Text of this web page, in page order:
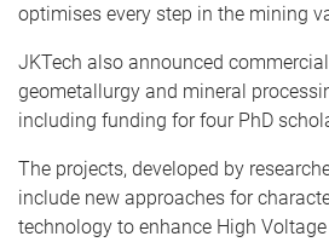
optimises every step in the mining
JKTech also announced
geometallurgy and mineral
including funding for four PhD
The projects, developed by
include new approaches for
technology to enhance High